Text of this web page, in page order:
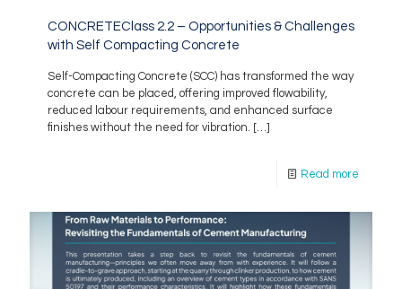
CONCRETEClass 2.2 – Opportunities & Challenges
with Self Compacting Concrete
Self-Compacting Concrete (SCC) has transformed the way
concrete can be placed, offering improved flowability,
reduced labour requirements, and enhanced surface
finishes without the need for vibration. […]
Read more